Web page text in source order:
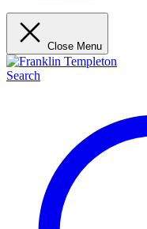
Close Menu
Search